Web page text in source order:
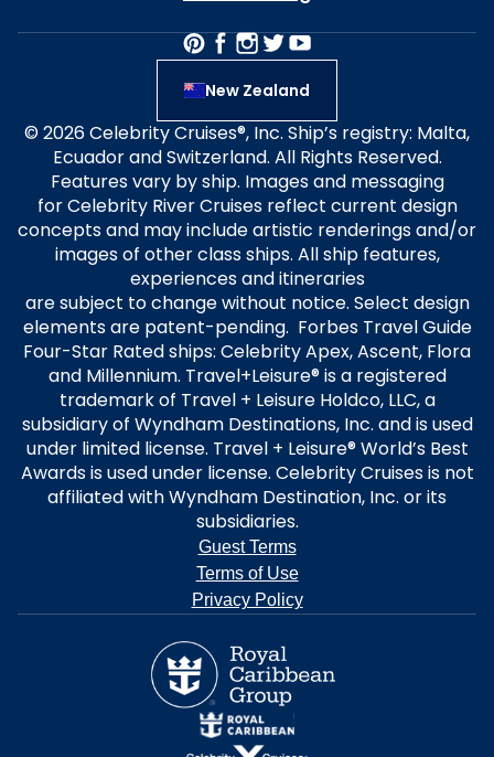
New Zealand
© 2026 Celebrity Cruises®, Inc. Ship’s registry: Malta,
Ecuador and Switzerland. All Rights Reserved.
Features vary by ship. Images and messaging
for Celebrity River Cruises reflect current design
concepts and may include artistic renderings and/or
images of other class ships. All ship features,
experiences and itineraries
are subject to change without notice. Select design
elements are patent-pending. Forbes Travel Guide
Four-Star Rated ships: Celebrity Apex, Ascent, Flora
and Millennium. Travel+Leisure® is a registered
trademark of Travel + Leisure Holdco, LLC, a
subsidiary of Wyndham Destinations, Inc. and is used
under limited license. Travel + Leisure® World’s Best
Awards is used under license. Celebrity Cruises is not
affiliated with Wyndham Destination, Inc. or its
subsidiaries.
Guest Terms
Terms of Use
Privacy Policy